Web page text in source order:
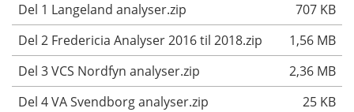
Del 1 Langeland analyser.zip
707 KB
Del 2 Fredericia Analyser 2016 til 2018.zip
1,56 MB
Del 3 VCS Nordfyn analyser.zip
2,36 MB
Del 4 VA Svendborg analyser.zip
25 KB